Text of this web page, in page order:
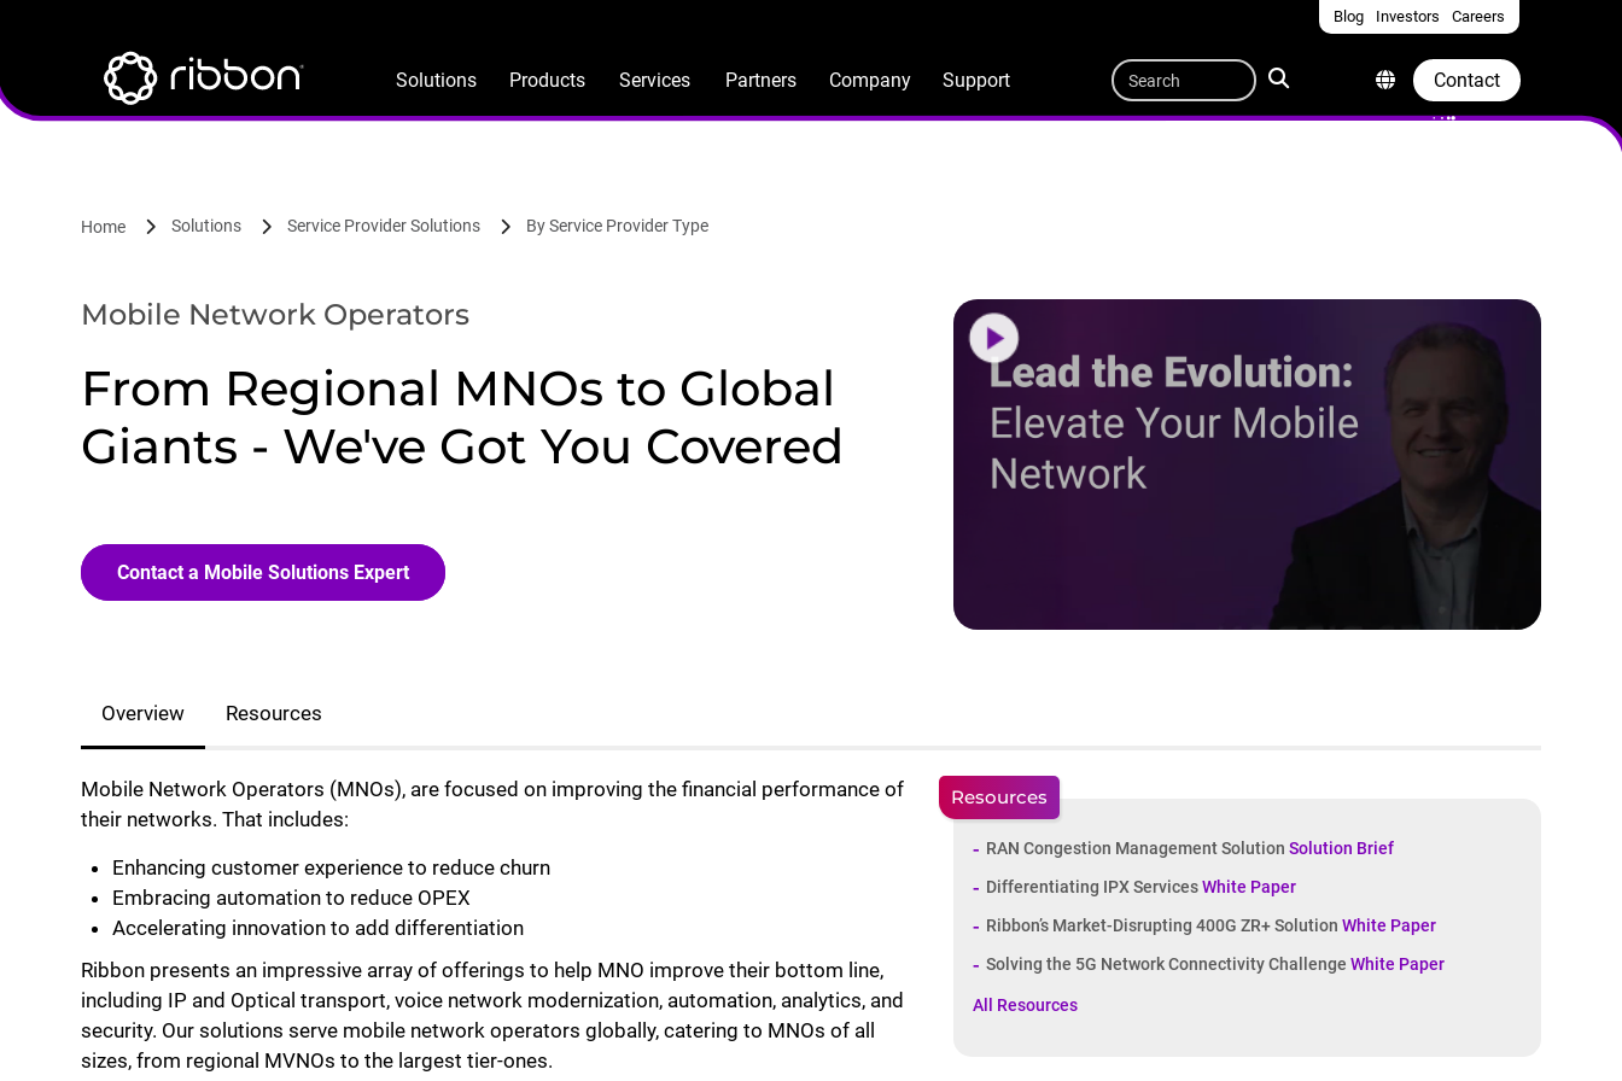
content
Blog Investors Careers
Quicklinks
Contact
Solutions Products Services Partners Company Support
Search
Home Solutions Service Provider Solutions By Service Provider Type
Mobile Network Operators
From Regional MNOs to Global
Giants - We've Got You Covered
Contact a Mobile Solutions Expert
Overview Resources
Mobile Network Operators (MNOs), are focused on improving the financial performance of
their networks. That includes:
Enhancing customer experience to reduce churn
Embracing automation to reduce OPEX
Accelerating innovation to add differentiation
Ribbon presents an impressive array of offerings to help MNO improve their bottom line,
including IP and Optical transport, voice network modernization, automation, analytics, and
security. Our solutions serve mobile network operators globally, catering to MNOs of all
sizes, from regional MVNOs to the largest tier-ones.
Resources
RAN Congestion Management SolutionSolution Brief
Differentiating IPX ServicesWhite Paper
Ribbon’s Market-Disrupting 400G ZR+ SolutionWhite Paper
Solving the 5G Network Connectivity ChallengeWhite Paper
All Resources